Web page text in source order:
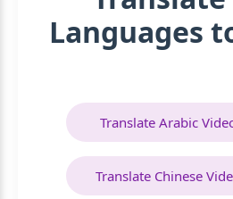
Languages
Translate Arabic
Translate Chinese